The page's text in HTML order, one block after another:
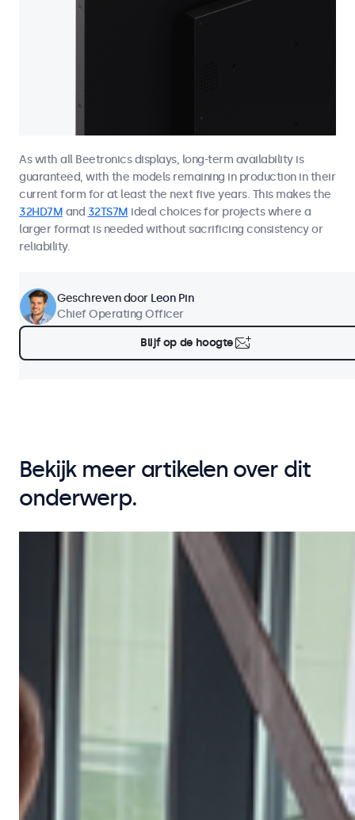
As with all Beetronics displays, long-term availability is
guaranteed, with the models remaining in production in their
current form for at least the next five years. This makes the
32HD7M and 32TS7M ideal choices for projects where a
larger format is needed without sacrificing consistency or
reliability.
Geschreven door Leon Pin
Chief Operating Officer
Blijf op de hoogte
Bekijk meer artikelen over dit
onderwerp.